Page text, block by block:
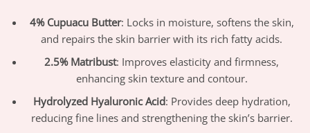
4% Cupuacu Butter: Locks in moisture, softens the skin,
and repairs the skin barrier with its rich fatty acids.
2.5% Matribust: Improves elasticity and firmness,
enhancing skin texture and contour.
Hydrolyzed Hyaluronic Acid: Provides deep hydration,
reducing fine lines and strengthening the skin’s barrier.